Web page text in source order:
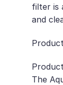
filter is
and
The